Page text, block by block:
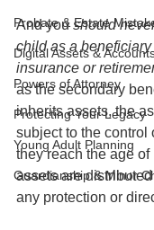
Probate & Estate
Digital Assets &
Powers of Attorney
Protecting Your Legacy
Young Adult Planning
Guardianship & Minor
And you should
child as a
insurance or
as the secondary
inherits assets, the
subject to the control
they reach the age
assets are
any protection or